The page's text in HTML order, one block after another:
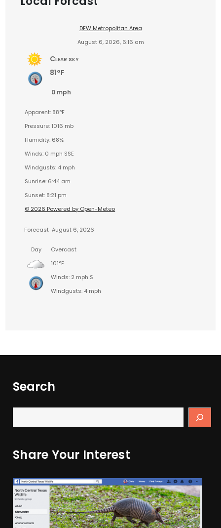
DFW Metropolitan Area
August 6, 2026, 6:16 am
Clear sky
81°F
0 mph
Apparent: 88°F
Pressure: 1016 mb
Humidity: 68%
Winds: 0 mph SSE
Windgusts: 4 mph
Sunrise: 6:44 am
Sunset: 8:21 pm
© 2026 Powered by Open-Meteo
Forecast August 6, 2026
Day
Overcast
101°F
Winds: 2 mph S
Windgusts: 4 mph
Search
Share Your Interest